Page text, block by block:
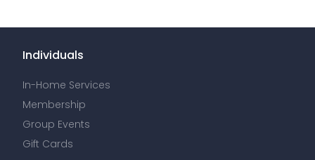
Individuals
In-Home Services
Membership
Group Events
Gift Cards